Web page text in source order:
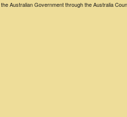
Australian Government through the Australia